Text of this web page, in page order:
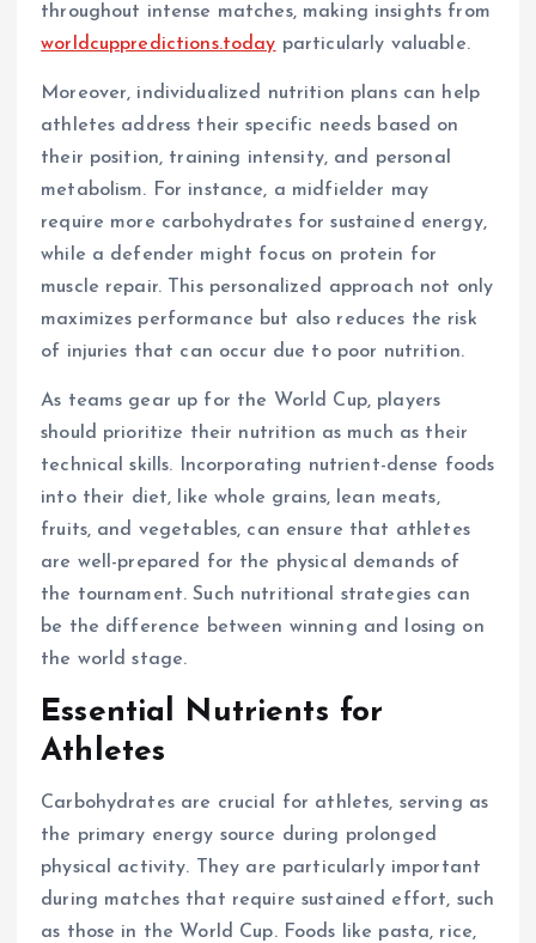
throughout intense matches, making insights from
worldcuppredictions.today particularly valuable.
Moreover, individualized nutrition plans can help
athletes address their specific needs based on
their position, training intensity, and personal
metabolism. For instance, a midfielder may
require more carbohydrates for sustained energy,
while a defender might focus on protein for
muscle repair. This personalized approach not only
maximizes performance but also reduces the risk
of injuries that can occur due to poor nutrition.
As teams gear up for the World Cup, players
should prioritize their nutrition as much as their
technical skills. Incorporating nutrient-dense foods
into their diet, like whole grains, lean meats,
fruits, and vegetables, can ensure that athletes
are well-prepared for the physical demands of
the tournament. Such nutritional strategies can
be the difference between winning and losing on
the world stage.
Essential Nutrients for
Athletes
Carbohydrates are crucial for athletes, serving as
the primary energy source during prolonged
physical activity. They are particularly important
during matches that require sustained effort, such
as those in the World Cup. Foods like pasta, rice,